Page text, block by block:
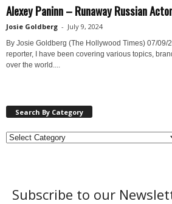
Alexey Paninn – Runaway Russian Actor
Josie Goldberg - July 9, 2024
By Josie Goldberg (The Hollywood Times) 07/09/
reporter, I have been covering various topics,
over the world....
Search By Category
Subscribe to our